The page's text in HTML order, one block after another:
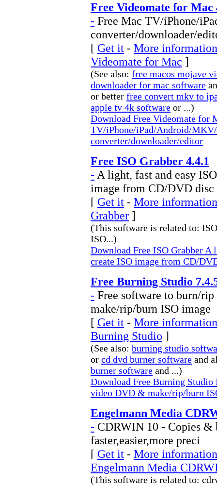
Free Videomate for Mac
- Free Mac TV/iPhone/
converter/downloader/
[ Get it - More
Videomate for Mac ]
(See also: free macos mojave
downloader for mac software
or better free convert mkv to
apple tv 4k software or ...)
Download Free Videomate for
TV/iPhone/iPad/Android/
converter/downloader/editor
Free ISO Grabber 4.4.1
- A light, fast and easy
image from CD/DVD disc
[ Get it - More
Grabber ]
(This software is related to:
ISO...)
Download Free ISO Grabber
create ISO image from CD/
Free Burning Studio
- Free software to burn/
make/rip/burn ISO image
[ Get it - More
Burning Studio ]
(See also: burning studio
or cd dvd burner software and
burner software and ...)
Download Free Burning
video DVD & make/rip/burn
Engelmann Media
- CDRWIN 10 - Copies
faster,easier,more preci
[ Get it - More
Engelmann Media
(This software is related to: